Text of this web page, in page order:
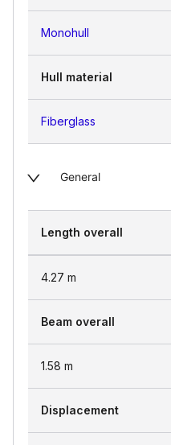
Monohull
Hull material
Fiberglass
General
Length overall
4.27 m
Beam overall
1.58 m
Displacement